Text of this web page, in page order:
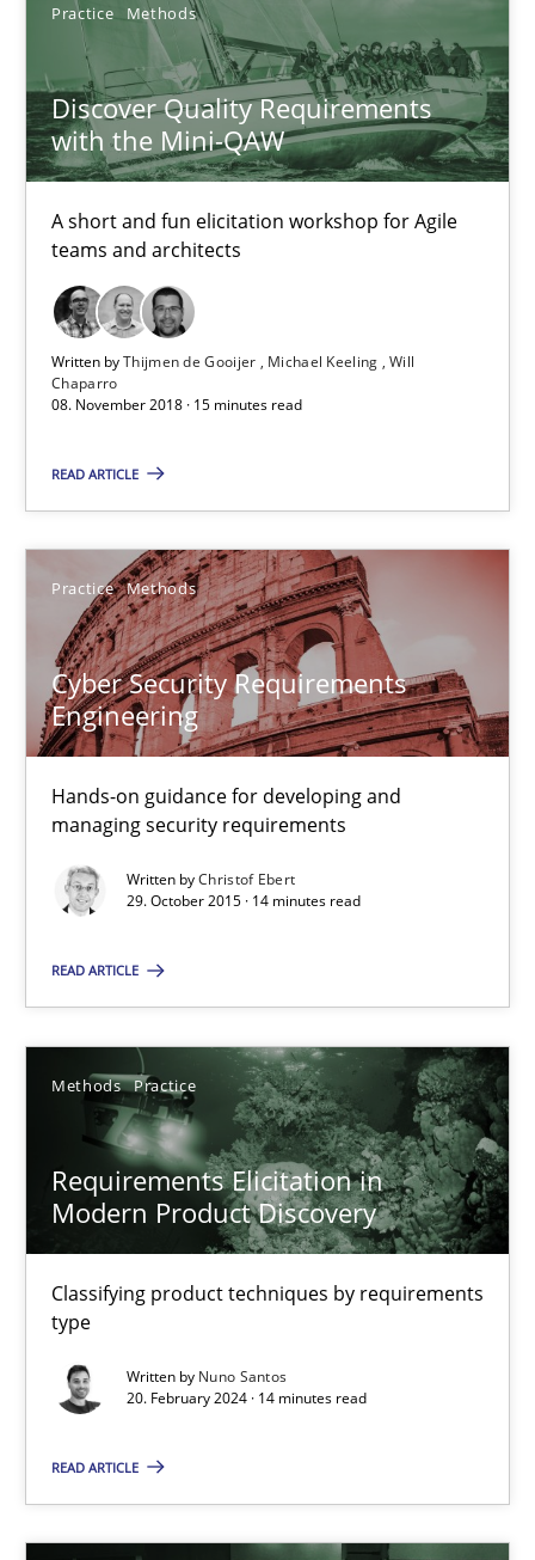
Practice Methods
Discover Quality Requirements
with the Mini-QAW
A short and fun elicitation workshop for Agile
teams and architects
Written byThijmen de Gooijer Michael Keeling Will
Chaparro
08. November 2018 · 15 minutes read
READ ARTICLE
Practice Methods
Cyber Security Requirements
Engineering
Hands-on guidance for developing and
managing security requirements
Written byChristof Ebert
29. October 2015 · 14 minutes read
READ ARTICLE
Methods Practice
Requirements Elicitation in
Modern Product Discovery
Classifying product techniques by requirements
type
Written by Nuno Santos
20. February 2024 · 14 minutes read
READ ARTICLE
Practice Methods
Thijmen de Gooijer
Will Chaparro
08.11.2018
15 minutes
Hands-on guidance for developing and managing security
Practice Methods
Christof Ebert
29.10.2015
14 minutes
Requirements Elicitation in Modern Product Discovery
Classifying product techniques by requirements type
Practice
Nuno Santos
20.02.2024
14 minutes
The importance of active listening in the role of a
How to improve the quality of communication